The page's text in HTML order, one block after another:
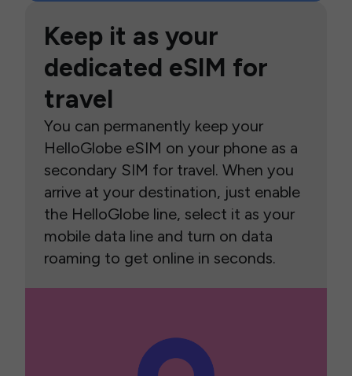
Keep it as your
dedicated eSIM for
travel
You can permanently keep your
HelloGlobe eSIM on your phone as a
secondary SIM for travel. When you
arrive at your destination, just enable
the HelloGlobe line, select it as your
mobile data line and turn on data
roaming to get online in seconds.